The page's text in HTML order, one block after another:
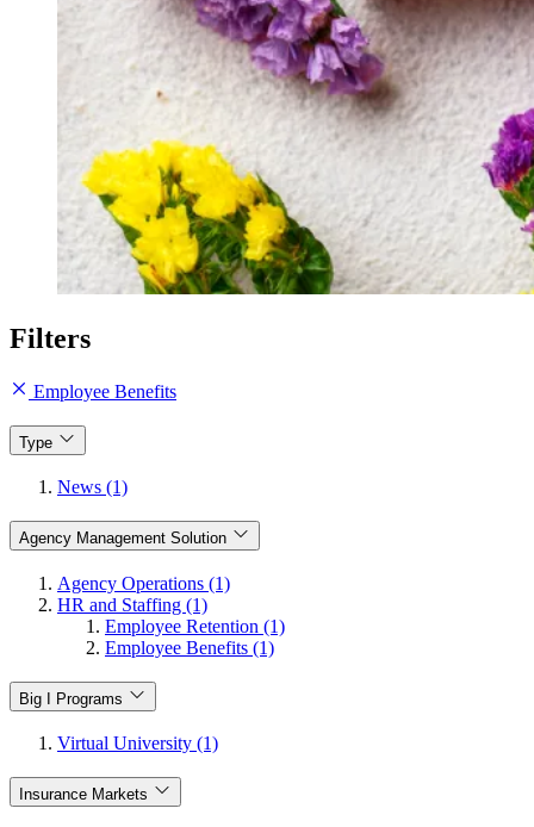
Filters
Employee Benefits
Type
News (1)
Agency Management Solution
Agency Operations (1)
HR and Staffing (1)
Employee Retention (1)
Employee Benefits (1)
Big I Programs
Virtual University (1)
Insurance Markets